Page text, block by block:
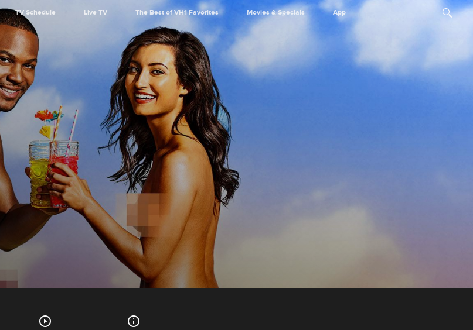
TV Schedule Live TV The Best of VH1 Favorites Movies & Specials App